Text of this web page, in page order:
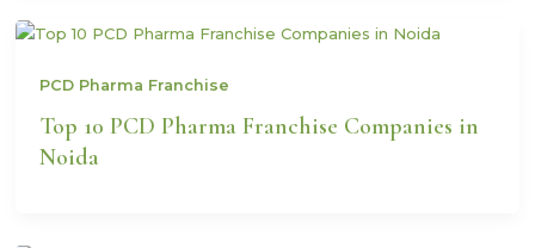
PCD Pharma Franchise
Top 10 PCD Pharma Franchise Companies in
Noida